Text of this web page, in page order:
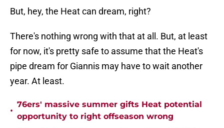
But, hey, the Heat can dream, right?
There's nothing wrong with that at all. But, at least
for now, it's pretty safe to assume that the Heat's
pipe dream for Giannis may have to wait another
year. At least.
•
76ers' massive summer gifts Heat potential
opportunity to right offseason wrong